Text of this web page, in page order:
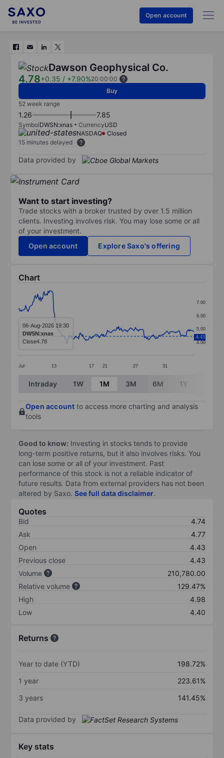
Open account
Dawson Geophysical Co.
4.78+0.35 / +7.90%20:00:00
Buy
52 week range
1.26 7.85
SymbolDWSN:xnas CurrencyUSD
NASDAQ
Closed
15 minutes delayed
Data provided by
Want to start investing?
Trade stocks with a broker trusted by over 1.5 million
clients. Investing involves risk. You may lose some or all
of your investment.
Open account
Explore Saxo's offering
Chart
Line chart with 220 data points.
The chart has 1 X axis displaying categories.
The chart has 1 Y axis displaying values. Data
Jul 13 17 21 27 31
4.00
5.00
6.00
7.00
4.43
06-Aug-2026 19:30
DWSN:xnas
Close4.78
End of interactive chart.
Intraday 1W 1M 3M 6M 1Y
Open account to access more charting and analysis
tools
Good to know: Investing in stocks tends to provide
long-term positive returns, but it also involves risks. You
can lose some or all of your investment. Past
performance of this stock is not a reliable indicator of
future results. Data from external providers has not been
altered by Saxo. See full data disclaimer.
Quotes
Bid
4.74
Ask
4.77
Open
4.43
Previous close
4.43
Volume
210,780.00
Relative volume
129.47%
High
4.98
Low
4.40
Returns
Year to date (YTD)
198.72%
1 year
223.61%
3 years
141.45%
Data provided by
Key stats